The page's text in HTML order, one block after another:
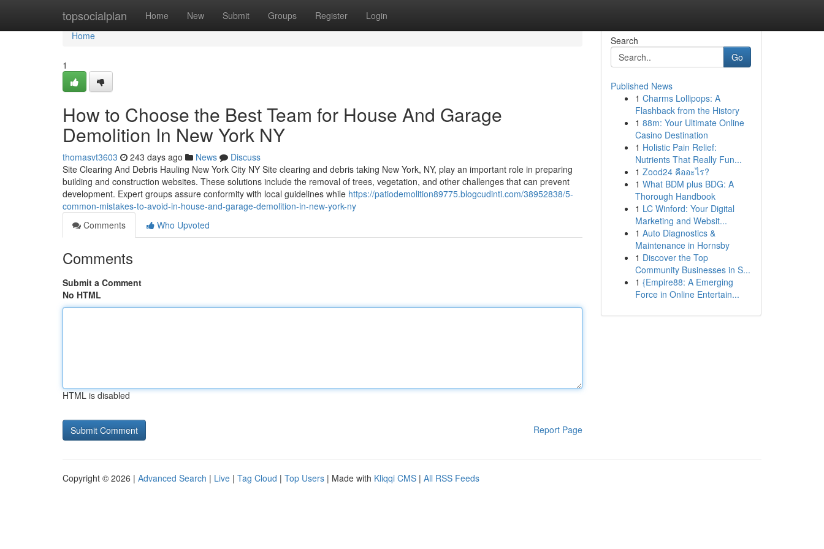
topsocialplan Home New Submit Groups Register Login
Home
Home
1
How to Choose the Best Team for House And Garage
Demolition In New York NY
thomasvt3603 243 days ago News
Discuss
Site Clearing And Debris Hauling New York City NY Site clearing and debris taking New York, NY, play an important role in preparing
building and construction websites. These solutions include the removal of trees, vegetation, and other challenges that can prevent
development. Expert groups assure conformity with local guidelines while https://patiodemolition89775.blogcudinti.com/38952838/5-
common-mistakes-to-avoid-in-house-and-garage-demolition-in-new-york-ny
Comments
Who Upvoted
Comments
Submit a Comment
No HTML
HTML is disabled
Report Page
Search
Go
Published News
1 Charms Lollipops: A
Flashback from the History
1 88m: Your Ultimate Online
Casino Destination
1 Holistic Pain Relief:
Nutrients That Really Fun...
1 Zood24 คืออะไร?
1 What BDM plus BDG: A
Thorough Handbook
1 LC Winford: Your Digital
Marketing and Websit...
1 Auto Diagnostics &
Maintenance in Hornsby
1 Discover the Top
Community Businesses in S...
1 {Empire88: A Emerging
Force in Online Entertain...
Copyright © 2026 | Advanced Search | Live | Tag Cloud | Top Users | Made with Kliqqi CMS | All RSS Feeds